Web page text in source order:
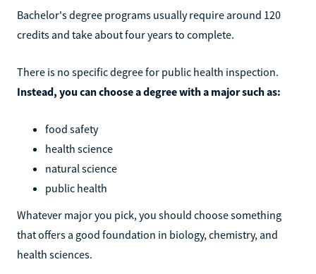
Bachelor's degree programs usually require around 120
credits and take about four years to complete.
There is no specific degree for public health inspection.
Instead, you can choose a degree with a major such as:
food safety
health science
natural science
public health
Whatever major you pick, you should choose something
that offers a good foundation in biology, chemistry, and
health sciences.